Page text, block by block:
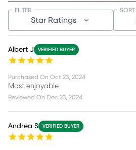
Star Ratings
FILTER SORT
Albert J VERIFIED BUYER
Purchased On Oct 23, 2024
Most enjoyable
Reviewed On Dec 23, 2024
Andrea S VERIFIED BUYER